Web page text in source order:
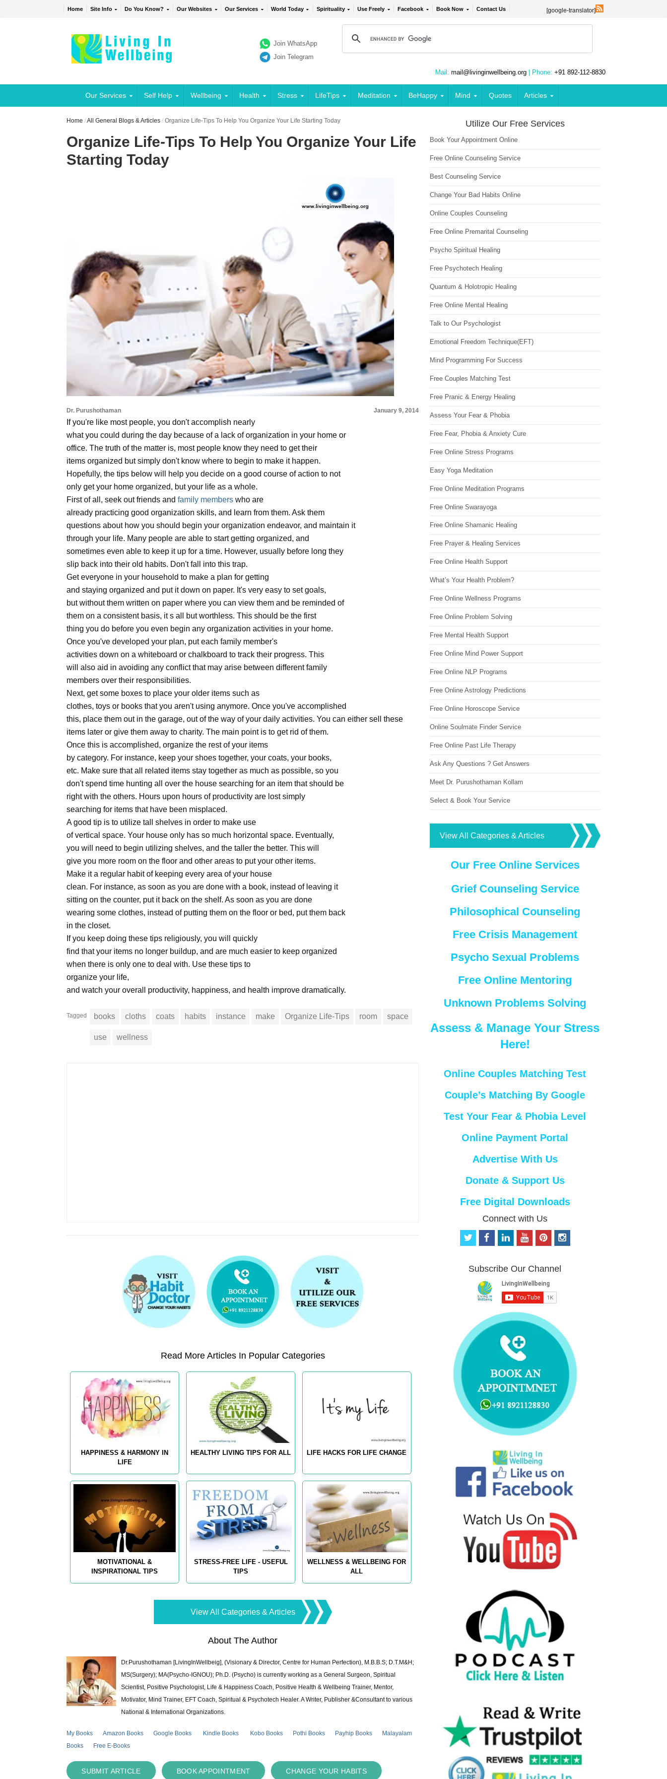
Home Site Info Do You Know? Our Websites Our Services World Today Spirituality Use Freely Facebook Book Now Contact Us [google-translator]
Join WhatsApp
Join Telegram
Mail: mail@livinginwellbeing.org | Phone: +91 892-112-8830
Our Services Self Help Wellbeing Health Stress LifeTips Meditation BeHappy Mind Quotes Articles
Home /All General Blogs & Articles /Organize Life-Tips To Help You Organize Your Life Starting Today
Organize Life-Tips To Help You Organize Your Life
Starting Today
Dr. Purushothaman January 9, 2014
If you're like most people, you don't accomplish nearly
what you could during the day because of a lack of organization in your home or
office. The truth of the matter is, most people know they need to get their
items organized but simply don't know where to begin to make it happen.
Hopefully, the tips below will help you decide on a good course of action to not
only get your home organized, but your life as a whole.
First of all, seek out friends andfamily members who are
already practicing good organization skills, and learn from them. Ask them
questions about how you should begin your organization endeavor, and maintain it
through your life. Many people are able to start getting organized, and
sometimes even able to keep it up for a time. However, usually before long they
slip back into their old habits. Don't fall into this trap.
Get everyone in your household to make a plan for getting
and staying organized and put it down on paper. It's very easy to set goals,
but without them written on paper where you can view them and be reminded of
them on a consistent basis, it s all but worthless. This should be the first
thing you do before you even begin any organization activities in your home.
Once you've developed your plan, put each family member's
activities down on a whiteboard or chalkboard to track their progress. This
will also aid in avoiding any conflict that may arise between different family
members over their responsibilities.
Next, get some boxes to place your older items such as
clothes, toys or books that you aren't using anymore. Once you've accomplished
this, place them out in the garage, out of the way of your daily activities. You can either sell these
items later or give them away to charity. The main point is to get rid of them.
Once this is accomplished, organize the rest of your items
by category. For instance, keep your shoes together, your coats, your books,
etc. Make sure that all related items stay together as much as possible, so you
don't spend time hunting all over the house searching for an item that should be
right with the others. Hours upon hours of productivity are lost simply
searching for items that have been misplaced.
A good tip is to utilize tall shelves in order to make use
of vertical space. Your house only has so much horizontal space. Eventually,
you will need to begin utilizing shelves, and the taller the better. This will
give you more room on the floor and other areas to put your other items.
Make it a regular habit of keeping every area of your house
clean. For instance, as soon as you are done with a book, instead of leaving it
sitting on the counter, put it back on the shelf. As soon as you are done
wearing some clothes, instead of putting them on the floor or bed, put them back
in the closet.
If you keep doing these tips religiously, you will quickly
find that your items no longer buildup, and are much easier to keep organized
when there is only one to deal with. Use these tips to
organize your life,
and watch your overall productivity, happiness, and health improve dramatically.
Tagged books cloths coats habits instance make Organize Life-Tips room space
use wellness
Read More Articles In Popular Categories
HAPPINESS & HARMONY IN
LIFE
HEALTHY LIVING TIPS FOR ALL LIFE HACKS FOR LIFE CHANGE
MOTIVATIONAL &
INSPIRATIONAL TIPS
STRESS-FREE LIFE - USEFUL
TIPS
WELLNESS & WELLBEING FOR
ALL
View All Categories & Articles
About The Author
Dr.Purushothaman [LivingInWellbeig], (Visionary & Director, Centre for Human Perfection), M.B.B.S; D.T.M&H;
MS(Surgery); MA(Psycho-IGNOU); Ph.D. (Psycho) is currently working as a General Surgeon, Spiritual
Scientist, Positive Psychologist, Life & Happiness Coach, Positive Health & Wellbeing Trainer, Mentor,
Motivator, Mind Trainer, EFT Coach, Spiritual & Psychotech Healer. A Writer, Publisher &Consultant to various
National & International Organizations.
My Books Amazon Books Google Books Kindle Books Kobo Books Pothi Books Payhip Books
Malayalam
Books
Free E-Books
SUBMIT ARTICLE BOOK APPOINTMENT CHANGE YOUR HABITS
Utilize Our Free Services
Book Your Appointment Online
Free Online Counseling Service
Best Counseling Service
Change Your Bad Habits Online
Online Couples Counseling
Free Online Premarital Counseling
Psycho Spiritual Healing
Free Psychotech Healing
Quantum & Holotropic Healing
Free Online Mental Healing
Talk to Our Psychologist
Emotional Freedom Technique(EFT)
Mind Programming For Success
Free Couples Matching Test
Free Pranic & Energy Healing
Assess Your Fear & Phobia
Free Fear, Phobia & Anxiety Cure
Free Online Stress Programs
Easy Yoga Meditation
Free Online Meditation Programs
Free Online Swarayoga
Free Online Shamanic Healing
Free Prayer & Healing Services
Free Online Health Support
What’s Your Health Problem?
Free Online Wellness Programs
Free Online Problem Solving
Free Mental Health Support
Free Online Mind Power Support
Free Online NLP Programs
Free Online Astrology Predictions
Free Online Horoscope Service
Online Soulmate Finder Service
Free Online Past Life Therapy
Ask Any Questions ? Get Answers
Meet Dr. Purushothaman Kollam
Select & Book Your Service
View All Categories & Articles
Our Free Online Services
Grief Counseling Service
Philosophical Counseling
Free Crisis Management
Psycho Sexual Problems
Free Online Mentoring
Unknown Problems Solving
Assess & Manage Your Stress
Here!
Online Couples Matching Test
Couple’s Matching By Google
Test Your Fear & Phobia Level
Online Payment Portal
Advertise With Us
Donate & Support Us
Free Digital Downloads
Connect with Us
t
t
f
b
o
o
k
e
d
i
n
o
u
b
e
p
e
r
e
s
i
Subscribe Our Channel